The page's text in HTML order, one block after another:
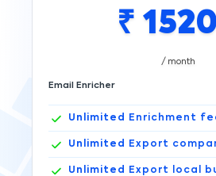
₹
/ month
Email Enricher
Unlimited Enrichment
Unlimited Export
Unlimited Export local